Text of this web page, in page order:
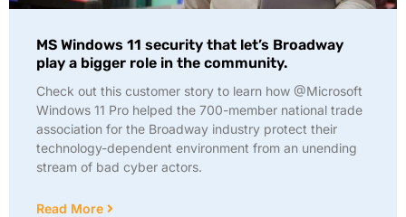
MS Windows 11 security that let’s Broadway
play a bigger role in the community.
Check out this customer story to learn how @Microsoft
Windows 11 Pro helped the 700-member national trade
association for the Broadway industry protect their
technology-dependent environment from an unending
stream of bad cyber actors.
Read More